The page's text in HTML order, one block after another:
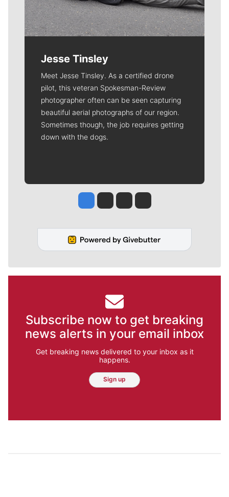
Jesse Tinsley
Meet Jesse Tinsley. As a certified drone
pilot, this veteran Spokesman-Review
photographer often can be seen capturing
beautiful aerial photographs of our region.
Sometimes though, the job requires getting
down with the dogs.
Jesse Tinsley
Jim Meehan
Molly QuinnRob Curley
Subscribe now to get breaking
news alerts in your email inbox
Get breaking news delivered to your inbox as it
happens.
Sign up